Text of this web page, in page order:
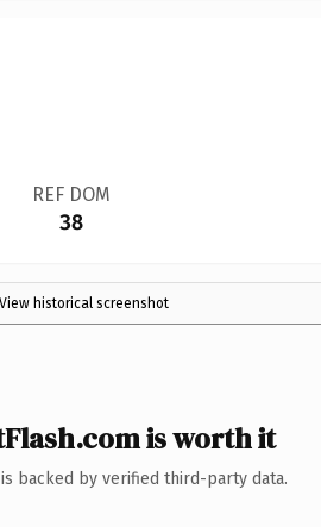
REF DOM
38
View historical screenshot
is worth it
backed by verified third-party data.